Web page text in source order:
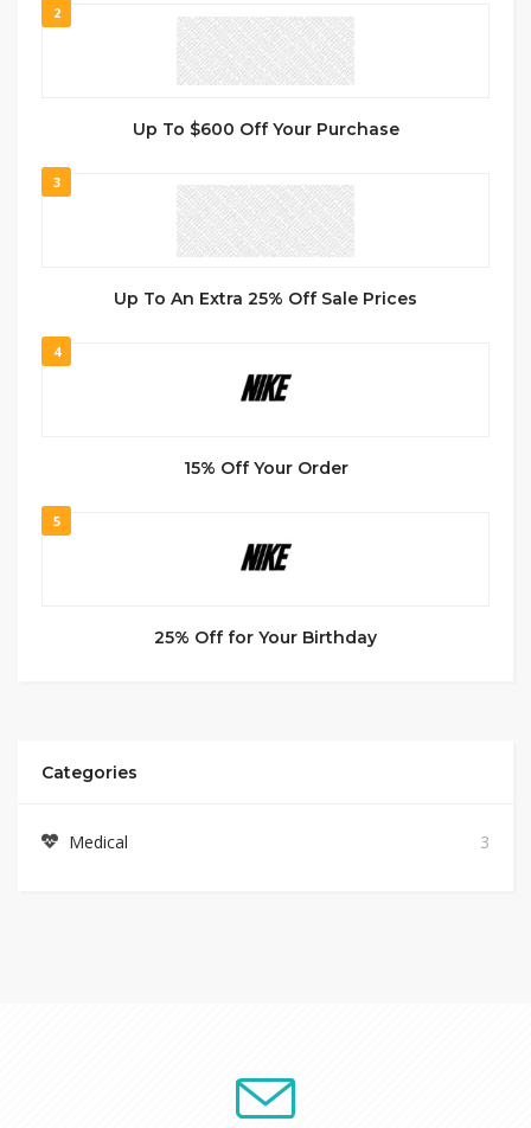
2
Up To $600 Off Your Purchase
3
Up To An Extra 25% Off Sale Prices
4
15% Off Your Order
5
25% Off for Your Birthday
Categories
Medical 3